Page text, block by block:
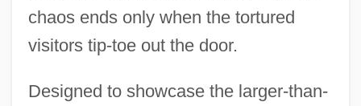
chaos ends only when the tortured
visitors tip-toe out the door.
Designed to showcase the larger-than-